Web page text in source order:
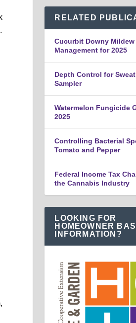
RELATED
Cucurbit Downy Mildew
Management for 2025
Depth Control for
Sampler
Watermelon Fungicide
2025
Controlling Bacterial
Tomato and Pepper
Federal Income Tax
the Cannabis Industry
LOOKING FOR
HOMEOWNER
INFORMATION?